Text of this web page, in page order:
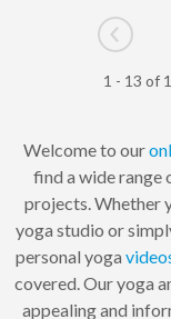
Go to
1 - 13 of
Welcome to our
find a wide range
projects. Whether
yoga studio or
personal yoga
covered. Our yoga
appealing and